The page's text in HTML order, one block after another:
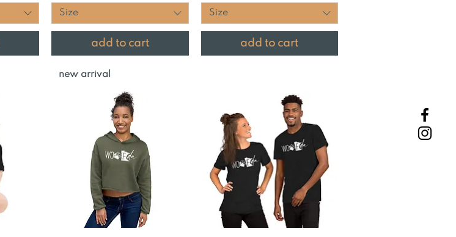
Size
add to cart
Size
add to cart
new arrival